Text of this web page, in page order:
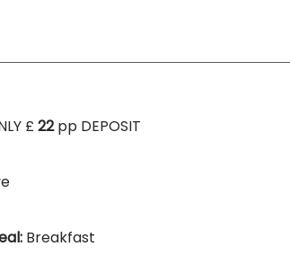
£22pp DEPOSIT
Breakfast